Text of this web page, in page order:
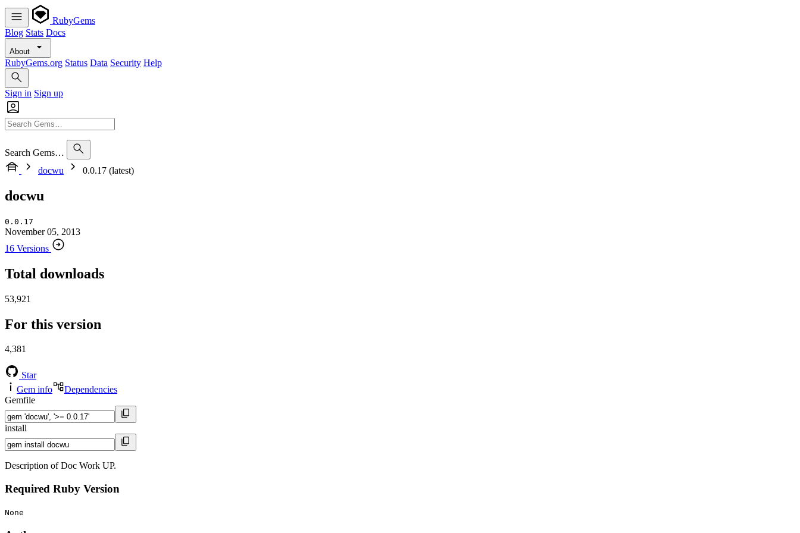
RubyGems
Blog Stats Docs
About
RubyGems.org Status Data Security Help
Sign in Sign up
Search Gems…
docwu
0.0.17 (latest)
docwu
0.0.17
November 05, 2013
16 Versions
Total downloads
53,921
For this version
4,381
Star
Gem info
Dependencies
Gemfile
install
Description of Doc Work UP.
Required Ruby Version
None